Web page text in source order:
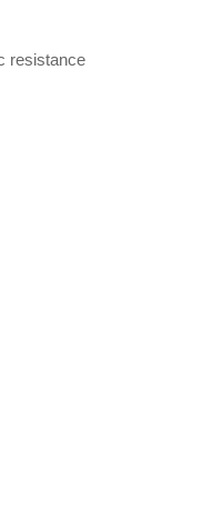
resistance